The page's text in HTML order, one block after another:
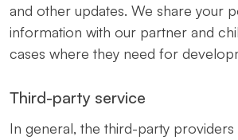
and other updates. We share your
information with our partner and
cases where they need for
Third-party service
In general, the third-party providers